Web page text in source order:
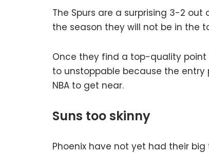
The Spurs are a surprising 3-2
the season they will not be in the
Once they find a top-quality point
to unstoppable because the entry
NBA to get near.
Suns too skinny
Phoenix have not yet had their